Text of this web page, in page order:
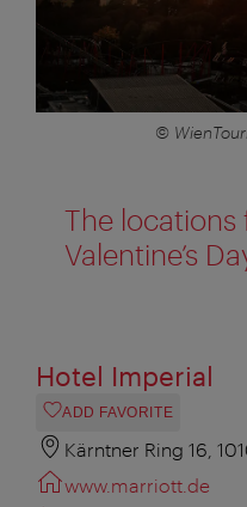
©
The locations
Valentine’s
Hotel Imperial
ADD FAVORITE
Kärntner Ring 16,
www.marriott.de